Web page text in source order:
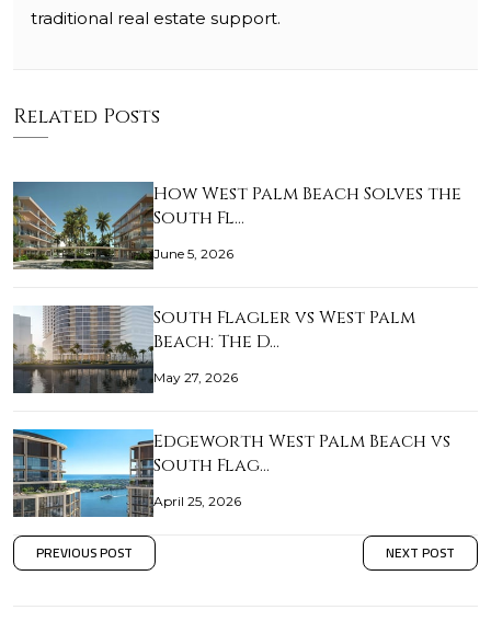
traditional real estate support.
Related Posts
How West Palm Beach Solves the
South Fl…
June 5, 2026
South Flagler vs West Palm
Beach: The D…
May 27, 2026
Edgeworth West Palm Beach vs
South Flag…
April 25, 2026
PREVIOUS POST NEXT POST